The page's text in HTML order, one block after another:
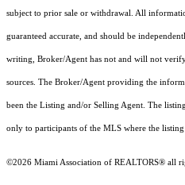
subject to prior sale or withdrawal. All
guaranteed accurate, and should be
writing, Broker/Agent has not and will not
sources. The Broker/Agent providing the
been the Listing and/or Selling Agent. The
only to participants of the MLS where the listing
©2026 Miami Association of REALTORS® all